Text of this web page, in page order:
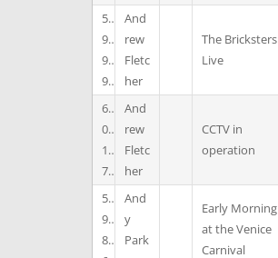
5
9
9
9
And
rew
Fletc
her
The Bricksters
Live
6
0
1
7
And
rew
Fletc
her
CCTV in
operation
5
9
8
And
y
Park
Early Morning
at the Venice
Carnival